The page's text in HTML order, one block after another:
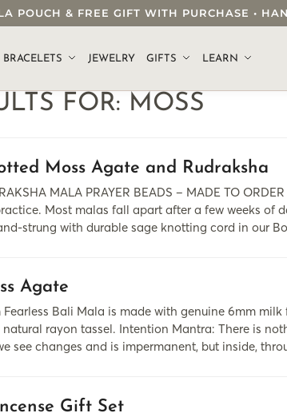
POUCH & FREE GIFT WITH PURCHASE •
BRACELETS JEWELRY GIFTS LEARN
FOR: MOSS
Moss Agate and Rudraksha
MALA PRAYER BEADS – MADE TO
Most malas fall apart after a few weeks of
strung with durable sage knotting cord in our
Agate
Bali Mala is made with genuine 6mm
rayon tassel. Intention Mantra: There is
see changes and is impermanent, but inside,
Gift Set